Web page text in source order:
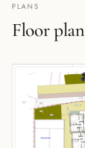
PLANS
Floor